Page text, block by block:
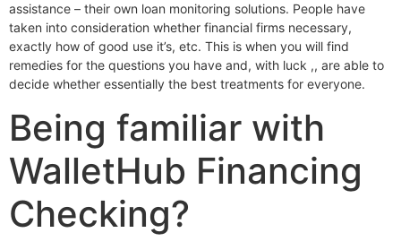
assistance – their own loan monitoring solutions. People have
taken into consideration whether financial firms necessary,
exactly how of good use it’s, etc. This is when you will find
remedies for the questions you have and, with luck ,, are able to
decide whether essentially the best treatments for everyone.
Being familiar with
WalletHub Financing
Checking?